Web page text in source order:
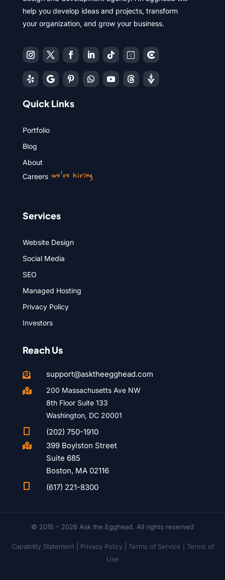
help you develop ideas and projects, transform
your organization, and grow your business.
Quick Links
Portfolio
Blog
About
Careerswe’re hiring
Services
Website Design
Social Media
SEO
Managed Hosting
Privacy Policy
Investors
Reach Us
 support@asktheegghead.com

200 Massachusetts Ave NW
8th Floor Suite 133
Washington, DC 20001
(202) 750-1910

399 Boylston Street
Suite 685
Boston, MA 02116
(617) 221-8300
© 2015 – 2026 Ask the Egghead. All rights reserved
Capability Statement| Privacy Policy| Terms of Service | Terms of
Use